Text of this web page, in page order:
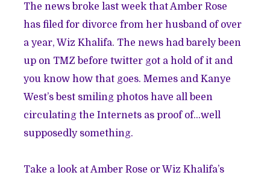
The news broke last week that Amber Rose
has filed for divorce from her husband of over
a year, Wiz Khalifa. The news had barely been
up on TMZ before twitter got a hold of it and
you know how that goes. Memes and Kanye
West’s best smiling photos have all been
circulating the Internets as proof of…well
supposedly something.
Take a look at Amber Rose or Wiz Khalifa’s